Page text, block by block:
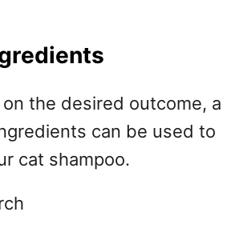
the desired outcome, a
can be used to
cat shampoo.